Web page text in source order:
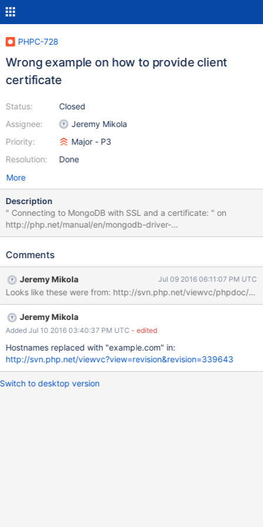
PHPC-728
Wrong example on how to provide client
certificate
Status:
Assignee:
Priority:
Resolution:
Closed
Jeremy Mikola
Major - P3
Done
More
Description
" Connecting to MongoDB with SSL and a certificate: " on
http://php.net/manual/en/mongodb-driver-
manager.construct.php is both wrong and uses a third party
connection string also feels very inappropriate saying "Hell
Comments
Jeremy Mikola Jul 09 2016 06:11:07 PM UTC
Jeremy Mikola
Added Jul 10 2016 03:40:37 PM UTC - edited
Hostnames replaced with "example.com" in:
http://svn.php.net/viewvc?view=revision&revision=339643
Switch to desktop version